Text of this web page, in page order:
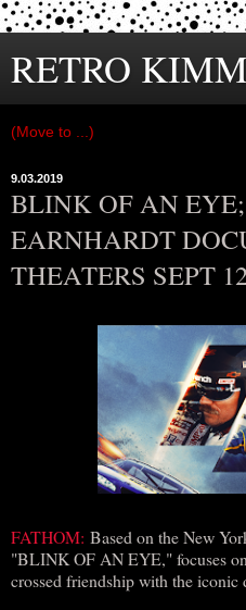
RETRO
9.03.2019
BLINK OF AN
EARNHARDT
THEATERS SEPT
FATHOM: Based on the New
"BLINK OF AN EYE," focuses
crossed friendship with the iconic